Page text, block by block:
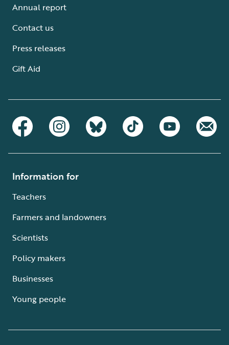
Annual report
Contact us
Press releases
Gift Aid
Information for
Teachers
Farmers and landowners
Scientists
Policy makers
Businesses
Young people